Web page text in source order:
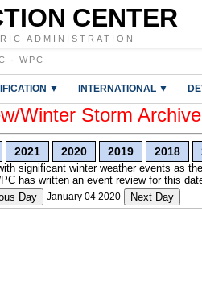
CENTER
ADMINISTRATION
· WPC
▼ INTERNATIONAL ▼
Winter Storm
2021 2020 2019 2018
significant winter weather events as
has written an event review for this
Day
January 04 2020 Next Day